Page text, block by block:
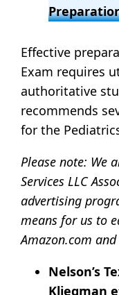
Effective
Exam requires
authoritative
recommends
for the
Please note: We
Services LLC
advertising
means for us to
Amazon.com
Nelson’s
Kliegman